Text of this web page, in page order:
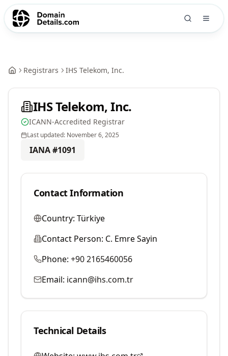
Registrars IHS Telekom, Inc.
IHS Telekom, Inc.
ICANN-Accredited Registrar
Last updated: November 6, 2025
IANA #1091
Contact Information
Country: Türkiye
Contact Person: C. Emre Sayin
Phone: +90 2165460056
Email: icann@ihs.com.tr
Technical Details